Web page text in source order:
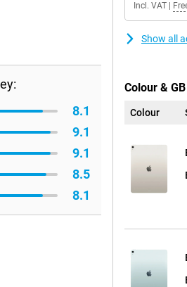
8.1
9.1
9.1
8.5
8.1
Incl. VAT
Show all
Colour &
Colour